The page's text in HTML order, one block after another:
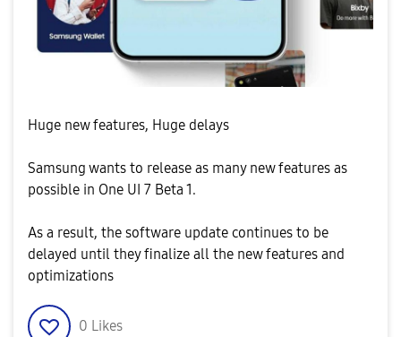
Huge new features, Huge delays
Samsung wants to release as many new features as
possible in One UI 7 Beta 1.
As a result, the software update continues to be
delayed until they finalize all the new features and
optimizations
0 Likes